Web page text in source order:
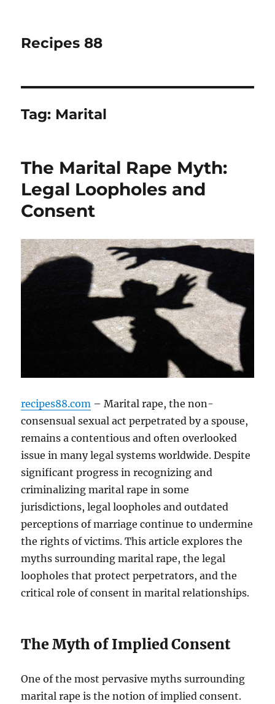
Recipes 88
Tag: Marital
The Marital Rape Myth:
Legal Loopholes and
Consent
recipes88.com – Marital rape, the non-
consensual sexual act perpetrated by a spouse,
remains a contentious and often overlooked
issue in many legal systems worldwide. Despite
significant progress in recognizing and
criminalizing marital rape in some
jurisdictions, legal loopholes and outdated
perceptions of marriage continue to undermine
the rights of victims. This article explores the
myths surrounding marital rape, the legal
loopholes that protect perpetrators, and the
critical role of consent in marital relationships.
The Myth of Implied Consent
One of the most pervasive myths surrounding
marital rape is the notion of implied consent.